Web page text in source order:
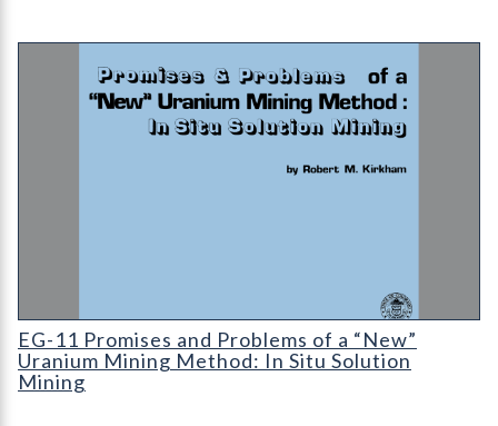
EG-11 Promises and Problems of a "New" Uranium Mining
EG-11 Promises and Problems of a “New”
Uranium Mining Method: In Situ Solution
Mining